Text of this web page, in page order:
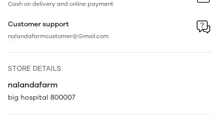
Cash on delivery and online payment
Customer support
nalandafarmcustomer@Gmail.com
STORE DETAILS
nalandafarm
big hospital 800007